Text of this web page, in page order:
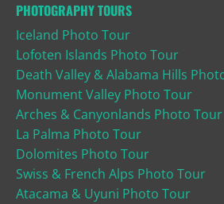
PHOTOGRAPHY TOURS
Iceland Photo Tour
Lofoten Islands Photo Tour
Death Valley & Alabama Hills
Monument Valley Photo Tour
Arches & Canyonlands Photo Tour
La Palma Photo Tour
Dolomites Photo Tour
Swiss & French Alps Photo Tour
Atacama & Uyuni Photo Tour